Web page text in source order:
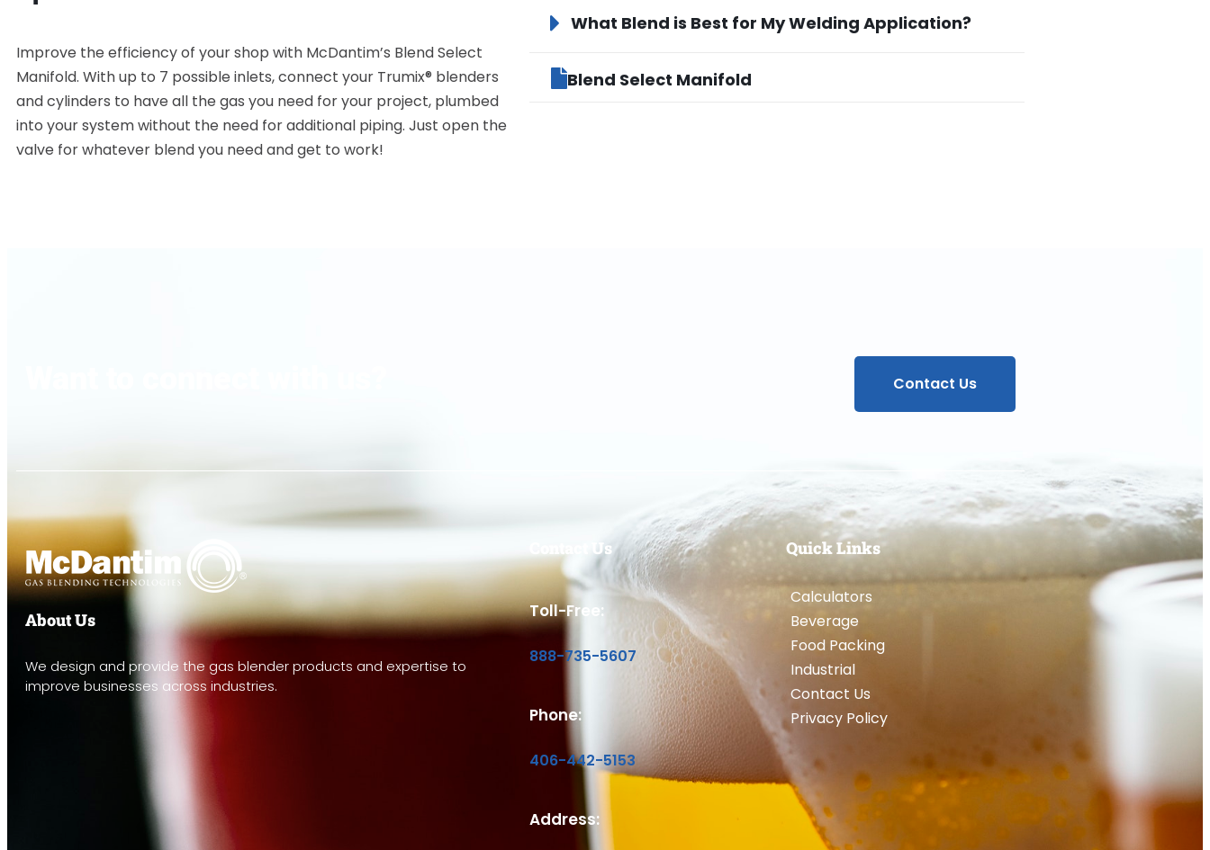
Improve the efficiency of your shop with McDantim’s Blend Select
Manifold. With up to 7 possible inlets, connect your Trumix® blenders
and cylinders to have all the gas you need for your project, plumbed
into your system without the need for additional piping. Just open the
valve for whatever blend you need and get to work!
What Blend is Best for My Welding Application?
Blend Select Manifold
Contact Us
About Us
We design and provide the gas blender products and expertise to
improve businesses across industries.
Contact Us
Toll-Free:
888-735-5607
Phone:
406-442-5153
Address:
Quick Links
Calculators
Beverage
Food Packing
Industrial
Contact Us
Privacy Policy